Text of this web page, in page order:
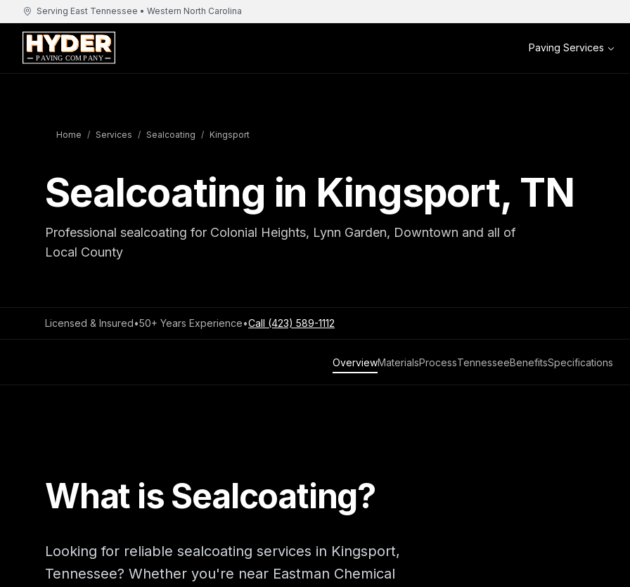
Serving East Tennessee • Western North Carolina
Paving Services
Home / Services / Sealcoating / Kingsport
Sealcoating in Kingsport, TN
Professional sealcoating for Colonial Heights, Lynn Garden, Downtown and all of
Local County
Licensed & Insured•50+ Years Experience•Call (423) 589-1112
OverviewMaterialsProcessTennesseeBenefitsSpecifications
What is Sealcoating?
Looking for reliable sealcoating services in Kingsport,
Tennessee? Whether you're near Eastman Chemical